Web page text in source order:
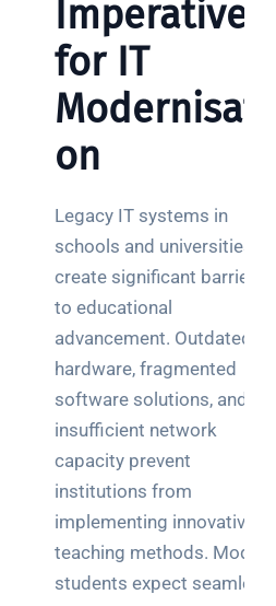
Imperative
for IT
Modernisati
on
Legacy IT systems in
schools and universities
create significant barriers
to educational
advancement. Outdated
hardware, fragmented
software solutions, and
insufficient network
capacity prevent
institutions from
implementing innovative
teaching methods. Modern
students expect seamless